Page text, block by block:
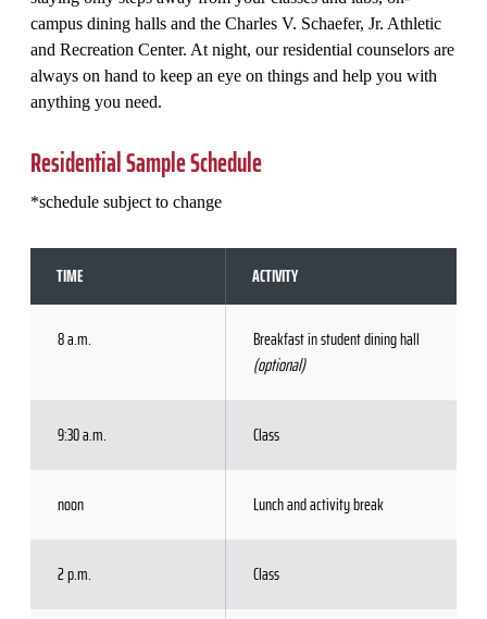
campus dining halls and the Charles V. Schaefer, Jr. Athletic
and Recreation Center. At night, our residential counselors are
always on hand to keep an eye on things and help you with
anything you need.
Residential Sample Schedule
*schedule subject to change
TIME ACTIVITY
8 a.m.
Breakfast in student dining hall
(optional)
9:30 a.m. Class
noon Lunch and activity break
2 p.m. Class